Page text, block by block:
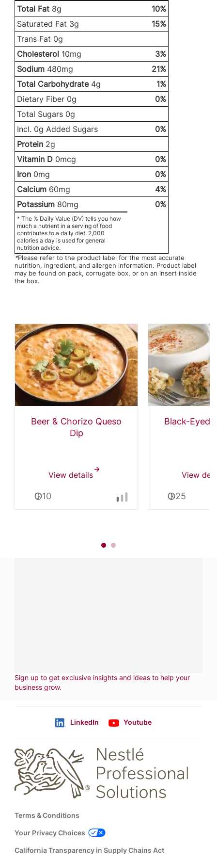
Total Fat 8g
10%
Saturated Fat 3g
15%
Trans Fat 0g
Cholesterol 10mg
3%
Sodium 480mg
21%
Total Carbohydrate4g
1%
Dietary Fiber 0g
0%
Total Sugars 0g
Incl. 0g Added Sugars
0%
Protein 2g
Vitamin D 0mcg
0%
Iron 0mg
0%
Calcium 60mg
4%
Potassium 80mg 0%
* The % Daily Value (DV) tells you how
much a nutrient in a serving of food
contributes to a daily diet. 2,000
calories a day is used for general
nutrition advice.
*Please refer to the product label for the most accurate
nutrition, ingredient, and allergen information. Product label
may be found on pack, corrugate box, or on an insert inside
the box.
Beer & Chorizo Queso
Dip
View details
0:10
Black-Eyed
View
0:25
Sign up to get exclusive insights and ideas to help your
business grow.
LinkedIn Youtube
Footer
Terms & Conditions
Your Privacy Choices
California Transparency in Supply Chains Act